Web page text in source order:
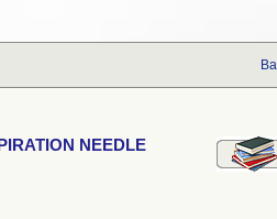
NEEDLE